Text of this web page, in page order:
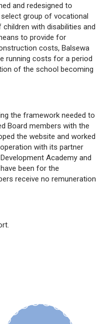
and redesigned to
group of vocational
with disabilities and
to provide for
costs, Balsewa
running costs for a period
of the school becoming
the framework needed to
Board members with the
the website and worked
with its partner
Academy and
been for the
receive no remuneration